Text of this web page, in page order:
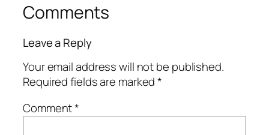
Comments
Leave a Reply
Your email address will not be published.
Required fields are marked*
Comment*